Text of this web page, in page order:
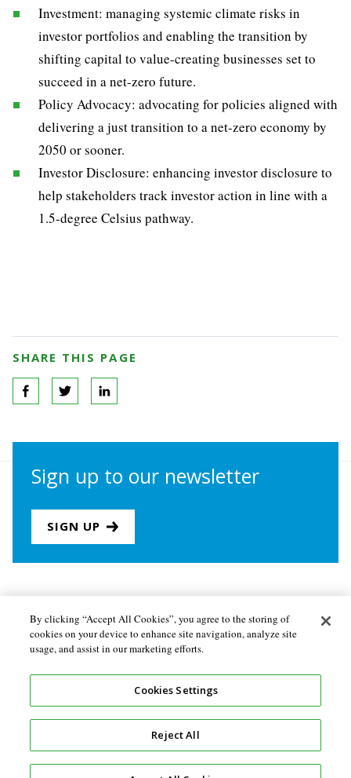
Investment: managing systemic climate risks in
investor portfolios and enabling the transition by
shifting capital to value-creating businesses set to
succeed in a net-zero future.
Policy Advocacy: advocating for policies aligned with
delivering a just transition to a net-zero economy by
2050 or sooner.
Investor Disclosure: enhancing investor disclosure to
help stakeholders track investor action in line with a
1.5-degree Celsius pathway.
SHARE THIS PAGE
Sign up to our newsletter
SIGN UP
About the Secretariat Privacy policy
By clicking “Accept All Cookies”, you agree to the storing of
cookies on your device to enhance site navigation, analyze site
usage, and assist in our marketing efforts.
Cookies Settings
Reject All